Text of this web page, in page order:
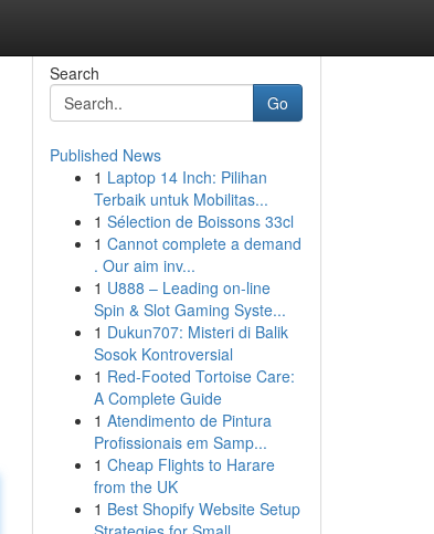
Search
Go
Published News
1 Laptop 14 Inch: Pilihan
Terbaik untuk Mobilitas...
1 Sélection de Boissons 33cl
1 Cannot complete a demand
. Our aim inv...
1 U888 – Leading on-line
Spin & Slot Gaming Syste...
1 Dukun707: Misteri di Balik
Sosok Kontroversial
1 Red-Footed Tortoise Care:
A Complete Guide
1 Atendimento de Pintura
Profissionais em Samp...
1 Cheap Flights to Harare
from the UK
1 Best Shopify Website Setup